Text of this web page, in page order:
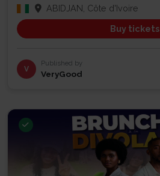
ABIDJAN, Côte d'Ivoire
Buy tickets
V
Published by
VeryGood